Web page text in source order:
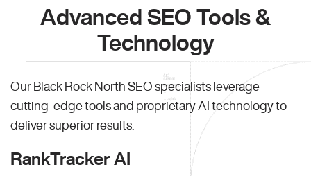
Advanced SEO Tools &
Technology
Our Black Rock North SEO specialists leverage
cutting-edge tools and proprietary AI technology to
deliver superior results.
RankTracker AI